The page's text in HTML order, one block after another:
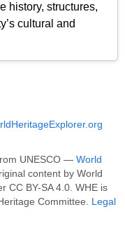
history, structures,
cultural and
UNESCO — World
content by World
CC BY-SA 4.0. WHE is
Committee. Legal